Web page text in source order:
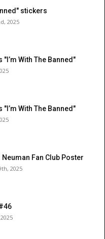
stickers
2025
"I’m With The Banned"
"I’m With The Banned"
Fan Club Poster
2025